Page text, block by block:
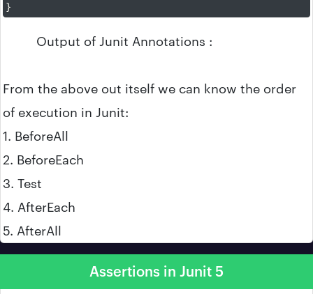
}
Output of Junit Annotations :
From the above out itself we can know the order
of execution in Junit:
1. BeforeAll
2. BeforeEach
3. Test
4. AfterEach
5. AfterAll
Assertions in Junit 5